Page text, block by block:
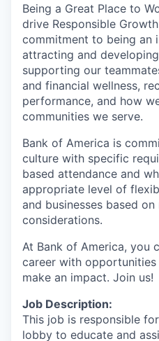
Being a Great Place to
drive Responsible
commitment to being an
attracting and
supporting our
and financial wellness,
performance, and how
communities we serve.
Bank of America is
culture with specific
based attendance and
appropriate level of
and businesses based
considerations.
At Bank of America, you
career with opportunities
make an impact. Join us!
Job Description:
This job is responsible
lobby to educate and